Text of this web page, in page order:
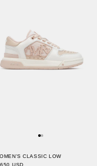
CLASSIC LOW
USD